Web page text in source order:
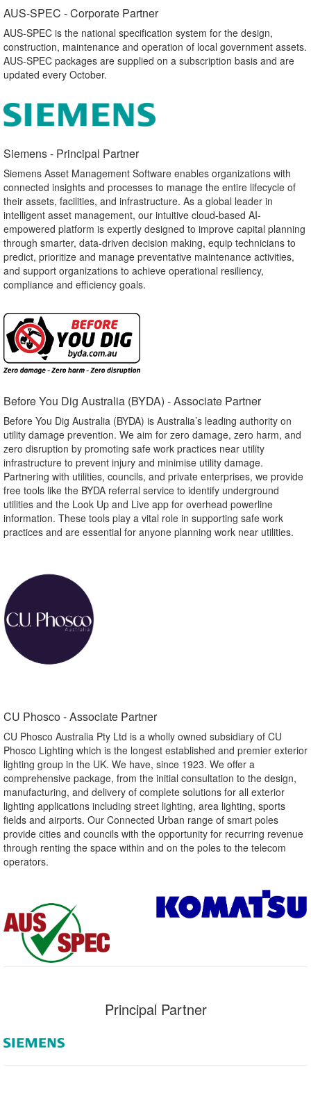
AUS-SPEC - Corporate Partner​
AUS-SPEC is the national specification system for the design,
construction, maintenance and operation of local government assets.
AUS-SPEC packages are supplied on a subscription basis and are
updated every October.
Siemens - Principal Partner​
Siemens Asset Management Software enables organizations with
connected insights and processes to manage the entire lifecycle of
their assets, facilities, and infrastructure. As a global leader in
intelligent asset management, our intuitive cloud-based AI-
empowered platform is expertly designed to improve capital planning
through smarter, data-driven decision making, equip technicians to
predict, prioritize and manage preventative maintenance activities,
and support organizations to achieve operational resiliency,
compliance and efficiency goals.
Before You Dig Australia (BYDA) - Associate Partner​
Before You Dig Australia (BYDA) is Australia’s leading authority on
utility damage prevention. We aim for zero damage, zero harm, and
zero disruption by promoting safe work practices near utility
infrastructure to prevent injury and minimise utility damage.
Partnering with utilities, councils, and private enterprises, we provide
free tools like the BYDA referral service to identify underground
utilities and the Look Up and Live app for overhead powerline
information. These tools play a vital role in supporting safe work
practices and are essential for anyone planning work near utilities.
CU Phosco - Associate Partner​
CU Phosco Australia Pty Ltd is a wholly owned subsidiary of CU
Phosco Lighting which is the longest established and premier exterior
lighting group in the UK. We have, since 1923. We offer a
comprehensive package, from the initial consultation to the design,
manufacturing, and delivery of complete solutions for all exterior
lighting applications including street lighting, area lighting, sports
fields and airports. Our Connected Urban range of smart poles
provide cities and councils with the opportunity for recurring revenue
through renting the space within and on the poles to the telecom
operators.
Principal Partner